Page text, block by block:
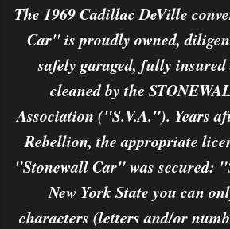
The 1969 Cadillac DeVille
Car" is proudly owned,
safely garaged, fully
cleaned by the
Association ("S.V.A."). Years
Rebellion, the appropriate
"Stonewall Car" was secured:
New York State you can
characters (letters and/or